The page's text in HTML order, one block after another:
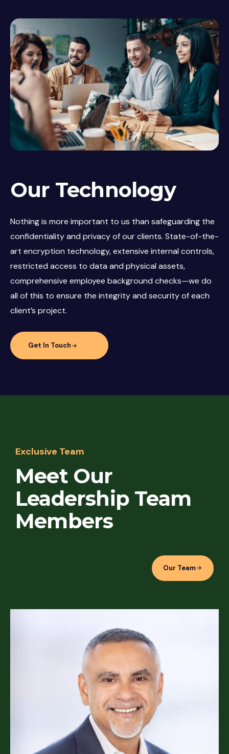
Our Technology
Nothing is more important to us than safeguarding the
confidentiality and privacy of our clients. State-of-the-
art encryption technology, extensive internal controls,
restricted access to data and physical assets,
comprehensive employee background checks—we do
all of this to ensure the integrity and security of each
client’s project.
Get In Touch
Exclusive Team
Meet Our
Leadership Team
Members
Our Team